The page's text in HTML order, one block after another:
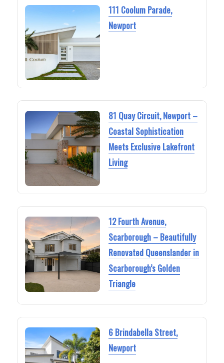
111 Coolum Parade,
Newport
81 Quay Circuit, Newport –
Coastal Sophistication
Meets Exclusive Lakefront
Living
12 Fourth Avenue,
Scarborough – Beautifully
Renovated Queenslander in
Scarborough’s Golden
Triangle
6 Brindabella Street,
Newport